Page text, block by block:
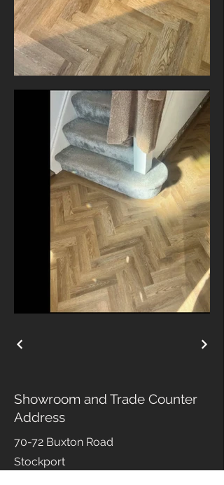
Showroom and Trade Counter
Address
70-72 Buxton Road
Stockport